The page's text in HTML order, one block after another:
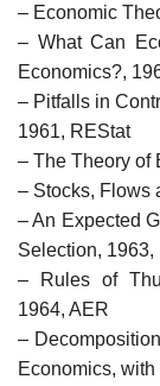
– Economic
– What Can
Economics?,
– Pitfalls in
1961, REStat
– The Theory of
– Stocks, Flows
– An Expected
Selection,
– Rules of
1964, AER
–
Economics,